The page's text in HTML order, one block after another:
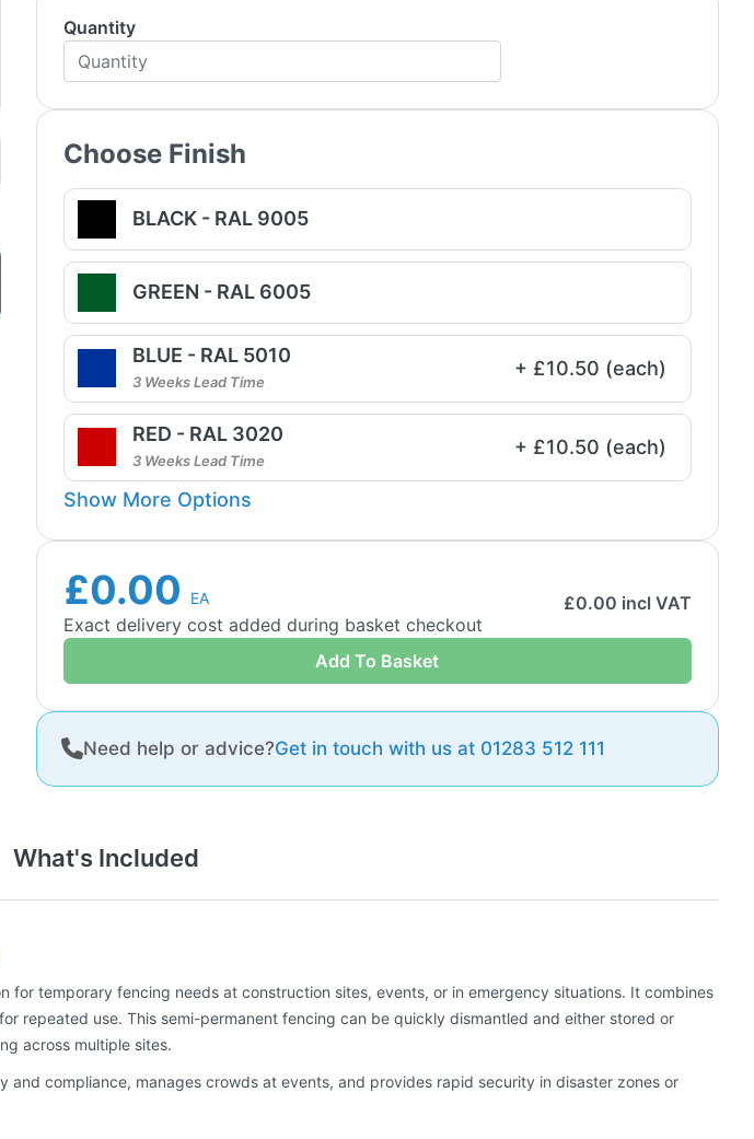
Quantity
Choose Finish
BLACK - RAL 9005
GREEN - RAL 6005
BLUE - RAL 5010
3 Weeks Lead Time
+ £10.50 (each)
RED - RAL 3020
3 Weeks Lead Time
+ £10.50 (each)
Show More Options
£0.00 EA
Exact delivery cost added during basket checkout
£0.00 incl VAT
Add To Basket
Need help or advice?Get in touch with us at 01283 512 111
What's Included
temporary fencing needs at construction sites, events, or in emergency situations. It combines
repeated use. This semi-permanent fencing can be quickly dismantled and either stored or
across multiple sites.
compliance, manages crowds at events, and provides rapid security in disaster zones or